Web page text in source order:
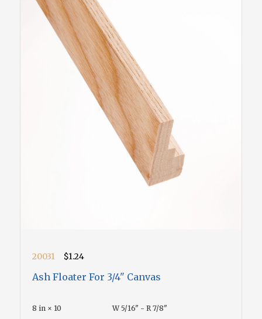
20031 $1.24
Ash Floater For 3/4" Canvas
8 in × 10 W 5/16" - R 7/8"